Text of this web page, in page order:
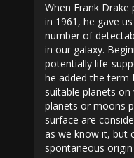
When Frank
in 1961, he gave
number of
in our galaxy.
potentially life-
he added the term
suitable planets on
planets or moons
surface are
as we know it, but
spontaneous